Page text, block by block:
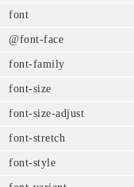
font
@font-face
font-family
font-size
font-size-adjust
font-stretch
font-style